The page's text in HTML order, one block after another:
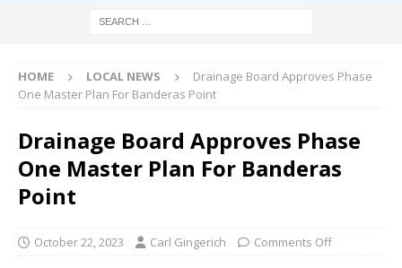
HOME LOCAL NEWS
Drainage Board Approves Phase
One Master Plan For Banderas Point
Drainage Board Approves Phase
One Master Plan For Banderas
Point
October 22, 2023 Carl Gingerich Comments Off